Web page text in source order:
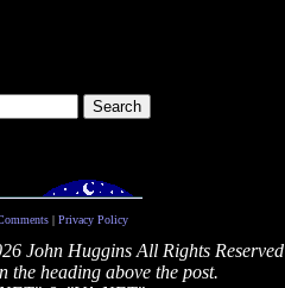
| Privacy Policy
John Huggins All Rights Reserved
the heading above the post.